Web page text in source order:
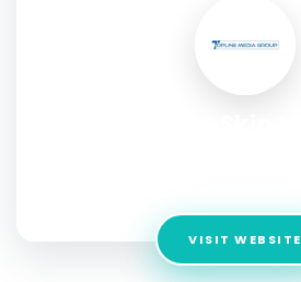
VISIT WEBSITE